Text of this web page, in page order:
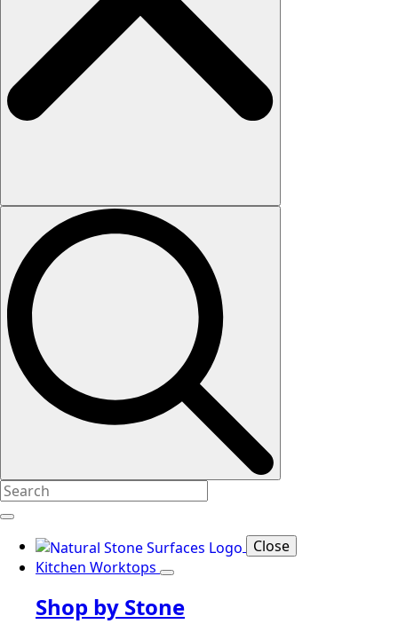
Close
Kitchen Worktops
Shop by Stone